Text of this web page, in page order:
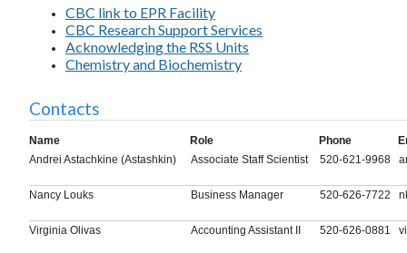
CBC link to EPR Facility
CBC Research Support Services
Acknowledging the RSS Units
Chemistry and Biochemistry
Contacts
Name Role Phone
Andrei Astachkine (Astashkin)
Associate Staff Scientist 520-621-9968
Nancy Louks Business Manager 520-626-7722
Virginia Olivas Accounting Assistant II 520-626-0881